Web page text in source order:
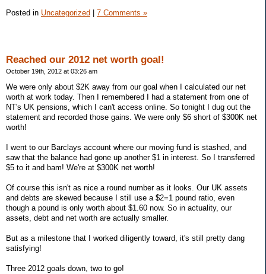
Posted in Uncategorized 7 Comments »
Reached our 2012 net worth goal!
October 19th, 2012 at 03:26 am
We were only about $2K away from our goal when I calculated our net
worth at work today. Then I remembered I had a statement from one of
NT's UK pensions, which I can't access online. So tonight I dug out the
statement and recorded those gains. We were only $6 short of $300K net
worth!
I went to our Barclays account where our moving fund is stashed, and
saw that the balance had gone up another $1 in interest. So I transferred
$5 to it and bam! We're at $300K net worth!
Of course this isn't as nice a round number as it looks. Our UK assets
and debts are skewed because I still use a $2=1 pound ratio, even
though a pound is only worth about $1.60 now. So in actuality, our
assets, debt and net worth are actually smaller.
But as a milestone that I worked diligently toward, it's still pretty dang
satisfying!
Three 2012 goals down, two to go!